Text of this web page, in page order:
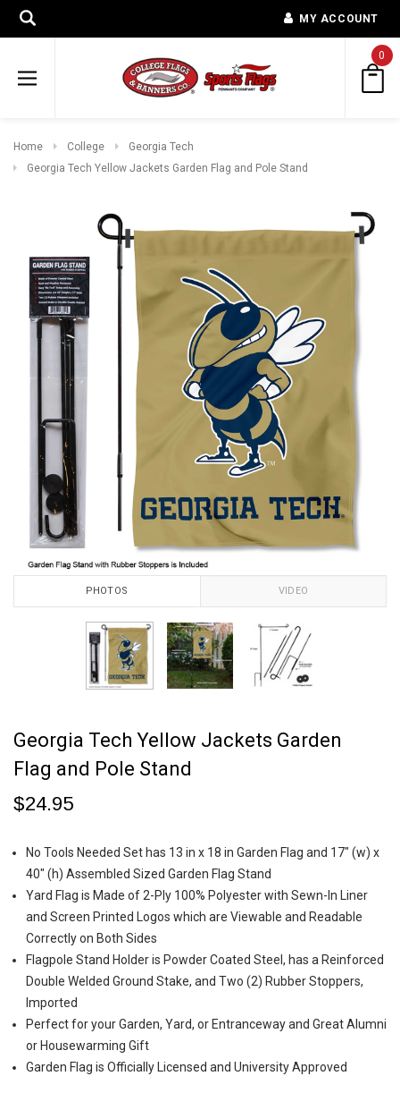
MY ACCOUNT
0
Home College
Georgia Tech
Georgia Tech Yellow Jackets Garden Flag and Pole Stand
PHOTOS VIDEO
Georgia Tech Yellow Jackets Garden
Flag and Pole Stand
$24.95
No Tools Needed Set has 13 in x 18 in Garden Flag and 17" (w) x
40" (h) Assembled Sized Garden Flag Stand
Yard Flag is Made of 2-Ply 100% Polyester with Sewn-In Liner
and Screen Printed Logos which are Viewable and Readable
Correctly on Both Sides
Flagpole Stand Holder is Powder Coated Steel, has a Reinforced
Double Welded Ground Stake, and Two (2) Rubber Stoppers,
Imported
Perfect for your Garden, Yard, or Entranceway and Great Alumni
or Housewarming Gift
Garden Flag is Officially Licensed and University Approved